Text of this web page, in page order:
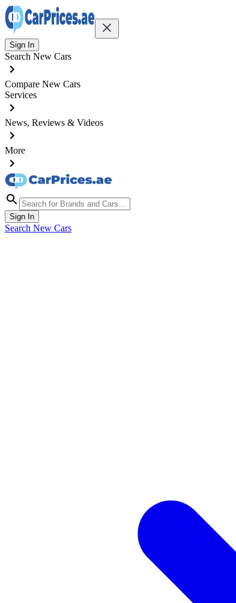
Sign In
Search New Cars
Compare New Cars
Services
News, Reviews & Videos
More
Sign In
Search New Cars